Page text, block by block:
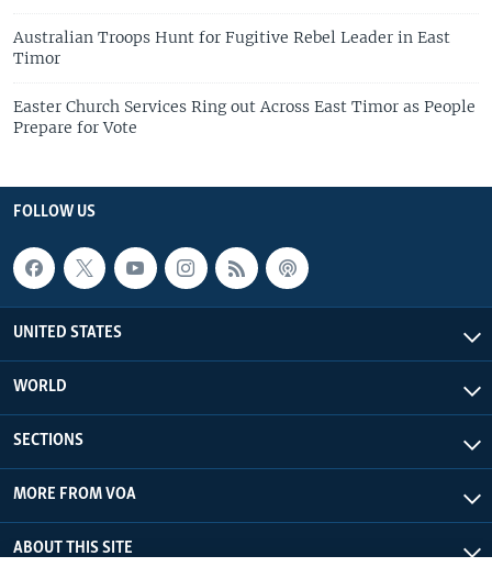
Australian Troops Hunt for Fugitive Rebel Leader in East
Timor
Easter Church Services Ring out Across East Timor as People
Prepare for Vote
FOLLOW US
UNITED STATES
WORLD
SECTIONS
MORE FROM VOA
ABOUT THIS SITE